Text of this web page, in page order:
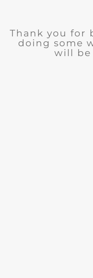
Thank you for
doing some
will be